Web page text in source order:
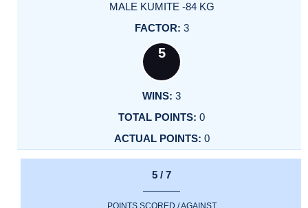
MALE KUMITE -84 KG
3
5
3
0
0
5 / 7
POINTS SCORED / AGAINST